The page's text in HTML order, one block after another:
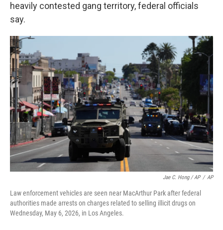
heavily contested gang territory, federal officials
say.
Jae C. Hong / AP / AP
Law enforcement vehicles are seen near MacArthur Park after federal
authorities made arrests on charges related to selling illicit drugs on
Wednesday, May 6, 2026, in Los Angeles.